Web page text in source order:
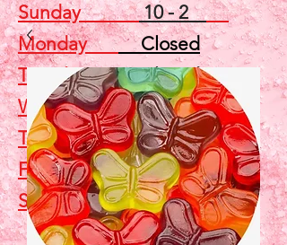
Sunday10 - 2
MondayClosed
TuesdayClosed
Wednesday5 - 7
ThursdayClosed
FridayClosed
Saturday10 - 2